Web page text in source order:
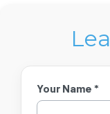
Your Name *